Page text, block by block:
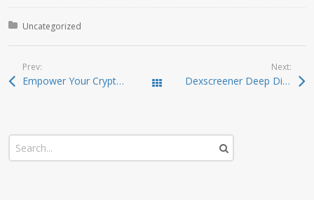
Posted in:
Uncategorized
Prev:
Empower Your Crypto Strategy with Atomic Wallet Todas las entradas
Next:
Dexscreener Deep Dive: Real-Time DEX Scanner Guide